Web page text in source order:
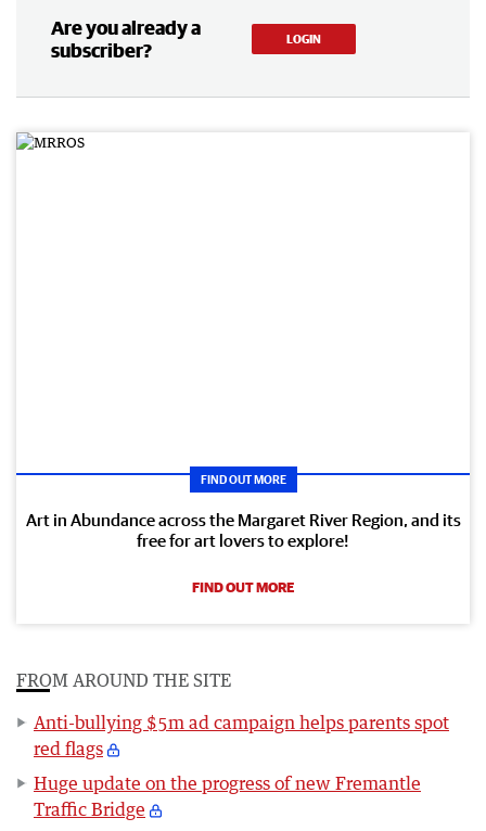
Are you already a
subscriber?
LOGIN
FIND OUT MORE
Art in Abundance across the Margaret River Region, and its
free for art lovers to explore!
FIND OUT MORE
FROM AROUND THE SITE
Anti-bullying $5m ad campaign helps parents spot
red flags
Huge update on the progress of new Fremantle
Traffic Bridge